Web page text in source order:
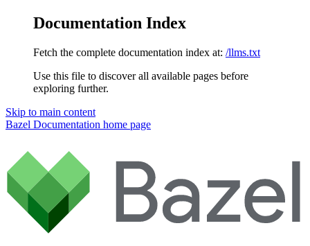
Documentation Index
Fetch the complete documentation index at: /llms.txt
Use this file to discover all available pages before
exploring further.
Skip to main content
Bazel Documentation home page